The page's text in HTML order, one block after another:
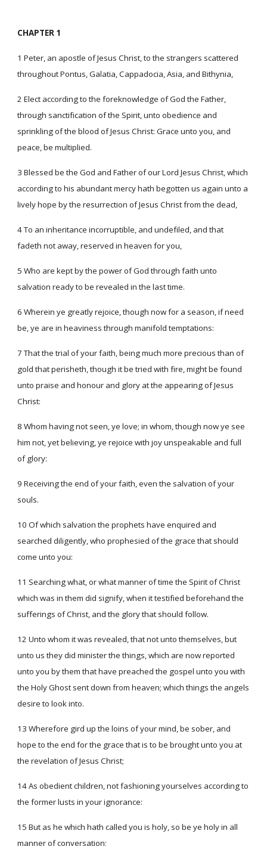
CHAPTER 1
1 Peter, an apostle of Jesus Christ, to the strangers scattered
throughout Pontus, Galatia, Cappadocia, Asia, and Bithynia,
2 Elect according to the foreknowledge of God the Father,
through sanctification of the Spirit, unto obedience and
sprinkling of the blood of Jesus Christ: Grace unto you, and
peace, be multiplied.
3 Blessed be the God and Father of our Lord Jesus Christ, which
according to his abundant mercy hath begotten us again unto a
lively hope by the resurrection of Jesus Christ from the dead,
4 To an inheritance incorruptible, and undefiled, and that
fadeth not away, reserved in heaven for you,
5 Who are kept by the power of God through faith unto
salvation ready to be revealed in the last time.
6 Wherein ye greatly rejoice, though now for a season, if need
be, ye are in heaviness through manifold temptations:
7 That the trial of your faith, being much more precious than of
gold that perisheth, though it be tried with fire, might be found
unto praise and honour and glory at the appearing of Jesus
Christ:
8 Whom having not seen, ye love; in whom, though now ye see
him not, yet believing, ye rejoice with joy unspeakable and full
of glory:
9 Receiving the end of your faith, even the salvation of your
souls.
10 Of which salvation the prophets have enquired and
searched diligently, who prophesied of the grace that should
come unto you:
11 Searching what, or what manner of time the Spirit of Christ
which was in them did signify, when it testified beforehand the
sufferings of Christ, and the glory that should follow.
12 Unto whom it was revealed, that not unto themselves, but
unto us they did minister the things, which are now reported
unto you by them that have preached the gospel unto you with
the Holy Ghost sent down from heaven; which things the angels
desire to look into.
13 Wherefore gird up the loins of your mind, be sober, and
hope to the end for the grace that is to be brought unto you at
the revelation of Jesus Christ;
14 As obedient children, not fashioning yourselves according to
the former lusts in your ignorance:
15 But as he which hath called you is holy, so be ye holy in all
manner of conversation;